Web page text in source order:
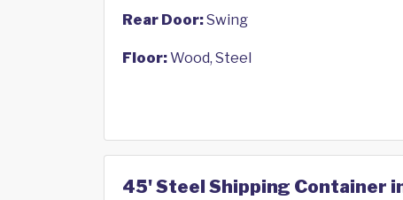
Rear Door:Swing
Floor:Wood, Steel
45' Steel Shipping Container